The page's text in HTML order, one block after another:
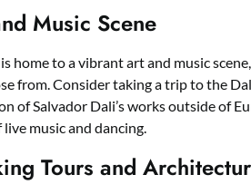
Music Scene
home to a vibrant art and music
from. Consider taking a trip to the
of Salvador Dali’s works outside of
music and dancing.
Tours and